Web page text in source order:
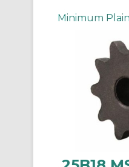
Minimum